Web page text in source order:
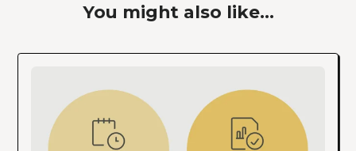
You might also like...